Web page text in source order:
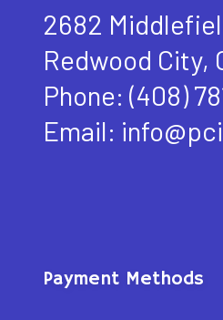
2682
Redwood City,
Phone: (408)
Email:
Payment Methods